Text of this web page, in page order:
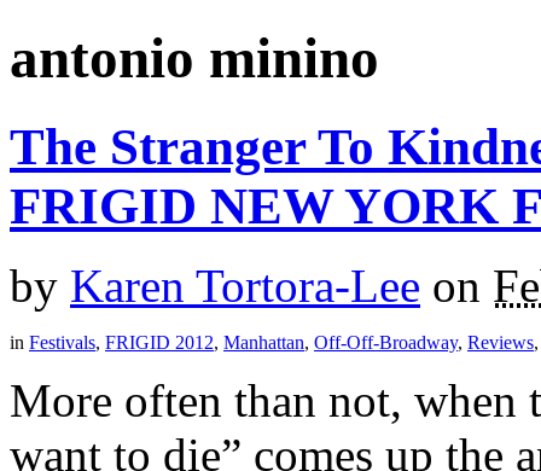
antonio minino
The Stranger To
FRIGID NEW YORK
by Karen Tortora-Lee on
in Festivals, FRIGID 2012, Manhattan, Off-Off-Broadway, Reviews
More often than not, when
want to die” comes up the